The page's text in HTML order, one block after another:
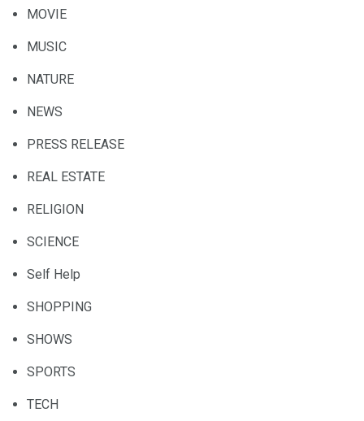
MOVIE
MUSIC
NATURE
NEWS
PRESS RELEASE
REAL ESTATE
RELIGION
SCIENCE
Self Help
SHOPPING
SHOWS
SPORTS
TECH